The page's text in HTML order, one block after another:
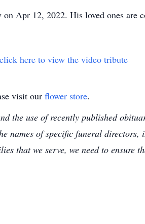
on Apr 12, 2022. His loved ones
here to view the video tribute
visit our flower store.
the use of recently published
names of specific funeral
that we serve, we need to ensure